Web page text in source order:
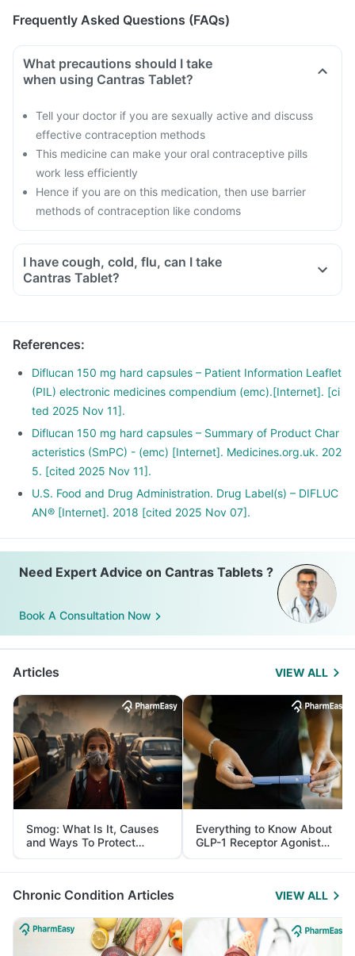
Frequently Asked Questions (FAQs)
What precautions should I take
when using Cantras Tablet?
Tell your doctor if you are sexually active and discuss
effective contraception methods
This medicine can make your oral contraceptive pills
work less efficiently
Hence if you are on this medication, then use barrier
methods of contraception like condoms
I have cough, cold, flu, can I take
Cantras Tablet?
References:
Diflucan 150 mg hard capsules – Patient Information Leaflet
(PIL) electronic medicines compendium (emc).[Internet]. [ci
ted 2025 Nov 11].
Diflucan 150 mg hard capsules – Summary of Product Char
acteristics (SmPC) - (emc) [Internet]. Medicines.org.uk. 202
5. [cited 2025 Nov 11].
U.S. Food and Drug Administration. Drug Label(s) – DIFLUC
AN® [Internet]. 2018 [cited 2025 Nov 07].
Need Expert Advice on Cantras Tablets ?
Book A Consultation Now
Articles VIEW ALL
Smog: What Is It, Causes
and Ways To Protect
Yourself From It
Everything to Know About
GLP-1 Receptor Agonist
and Its Role in Weight
Management
Chronic Condition Articles VIEW ALL